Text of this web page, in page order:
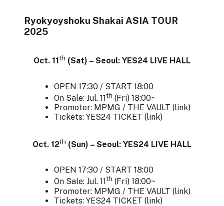
Ryokyoyshoku Shakai ASIA TOUR
2025
Oct. 11th (Sat) – Seoul: YES24 LIVE HALL
OPEN 17:30 / START 18:00
On Sale: Jul. 11th (Fri) 18:00~
Promoter: MPMG / THE VAULT (link)
Tickets: YES24 TICKET (link)
Oct. 12th (Sun) – Seoul: YES24 LIVE HALL
OPEN 17:30 / START 18:00
On Sale: Jul. 11th (Fri) 18:00~
Promoter: MPMG / THE VAULT (link)
Tickets: YES24 TICKET (link)